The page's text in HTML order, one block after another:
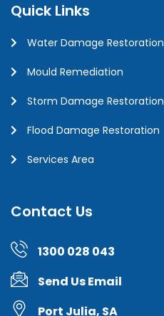
Quick Links
Water Damage Restoration
Mould Remediation
Storm Damage Restoration
Flood Damage Restoration
Services Area
Contact Us
1300 028 043
Send Us Email
Port Julia, SA